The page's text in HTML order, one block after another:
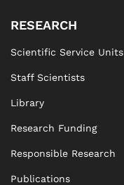
RESEARCH
Scientific Service Units
Staff Scientists
Library
Research Funding
Responsible Research
Publications